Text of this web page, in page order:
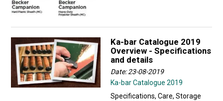
Ka-bar Catalogue 2019
Overview - Specifications
and details
Date: 23-08-2019
Ka-bar Catalogue 2019
Specifications, Care, Storage